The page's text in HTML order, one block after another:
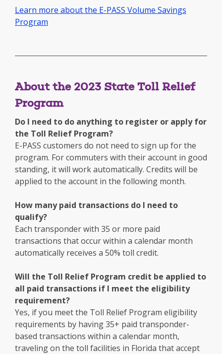
Learn more about the E-PASS Volume Savings
Program
About the 2023 State Toll Relief
Program
Do I need to do anything to register or apply for
the Toll Relief Program?
E-PASS customers do not need to sign up for the
program. For commuters with their account in good
standing, it will work automatically. Credits will be
applied to the account in the following month.
How many paid transactions do I need to
qualify?
Each transponder with 35 or more paid
transactions that occur within a calendar month
automatically receives a 50% toll credit.
Will the Toll Relief Program credit be applied to
all paid transactions if I meet the eligibility
requirement?
Yes, if you meet the Toll Relief Program eligibility
requirements by having 35+ paid transponder-
based transactions within a calendar month,
traveling on the toll facilities in Florida that accept